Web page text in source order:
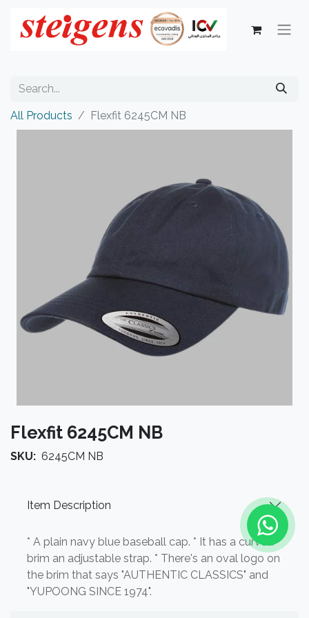
All Products Flexfit 6245CM NB
Flexfit 6245CM NB
SKU: 6245CM NB
Item Description
* A plain navy blue baseball cap. * It has a curved
brim an adjustable strap. * There's an oval logo on
the brim that says "AUTHENTIC CLASSICS" and
"YUPOONG SINCE 1974".